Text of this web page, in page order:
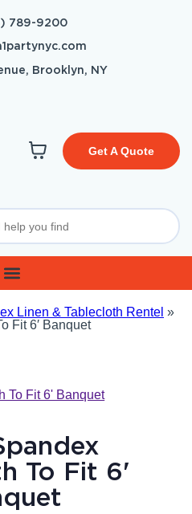
789-9200
Brooklyn, NY
Get A Quote
Linen & Tablecloth Rentel »
Fit 6′ Banquet
To Fit 6'